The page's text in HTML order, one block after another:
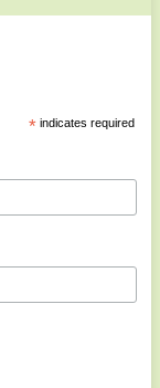
*indicates required